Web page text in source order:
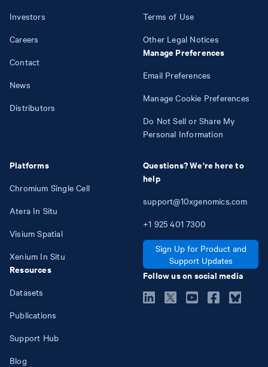
Investors
Careers
Contact
News
Distributors
Platforms
Chromium Single Cell
Atera In Situ
Visium Spatial
Xenium In Situ
Resources
Datasets
Publications
Support Hub
Blog
Terms of Use
Other Legal Notices
Manage Preferences
Email Preferences
Manage Cookie Preferences
Do Not Sell or Share My
Personal Information
Questions? We're here to
help
support@10xgenomics.com
+1 925 401 7300
Sign Up for Product and
Support Updates
Follow us on social media